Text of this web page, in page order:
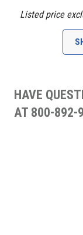
Listed price
HAVE
AT 800-892-